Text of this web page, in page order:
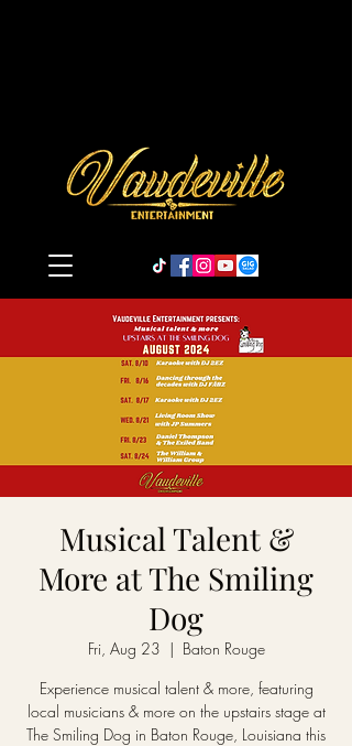
Musical Talent &
More at The Smiling
Dog
Fri, Aug 23
  |
Baton Rouge
Experience musical talent & more, featuring
local musicians & more on the upstairs stage at
The Smiling Dog in Baton Rouge, Louisiana this